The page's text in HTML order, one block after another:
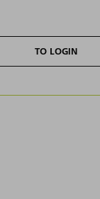
TO LOGIN